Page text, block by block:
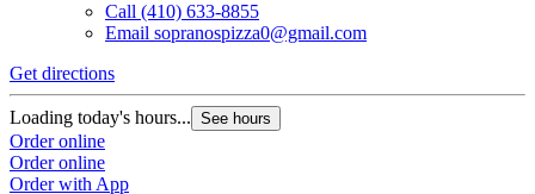
Call (410) 633-8855
Email sopranospizza0@gmail.com
Get directions
Loading today's hours... See hours
Order online
Order online
Order with App